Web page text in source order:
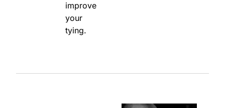
improve
your
tying.